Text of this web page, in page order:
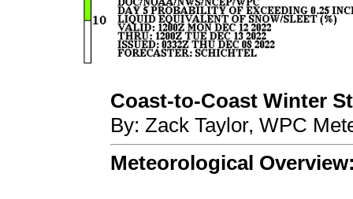
Coast-to-Coast Winter
By: Zack Taylor, WPC
Meteorological